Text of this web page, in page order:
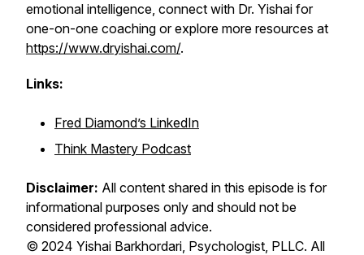
emotional intelligence, connect with Dr. Yishai for
one-on-one coaching or explore more resources at
https://www.dryishai.com/.
Links:
Fred Diamond’s LinkedIn
Think Mastery Podcast
Disclaimer: All content shared in this episode is for
informational purposes only and should not be
considered professional advice.
© 2024 Yishai Barkhordari, Psychologist, PLLC. All